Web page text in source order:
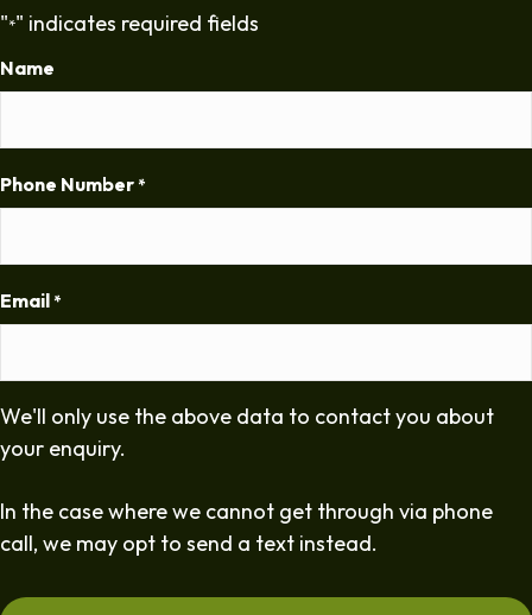
"*" indicates required fields
Name
Phone Number *
Email *
We'll only use the above data to contact you about
your enquiry.
In the case where we cannot get through via phone
call, we may opt to send a text instead.